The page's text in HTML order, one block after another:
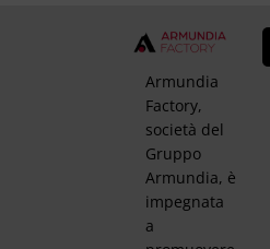
Armundia
Factory,
società del
Gruppo
Armundia, è
impegnata
a